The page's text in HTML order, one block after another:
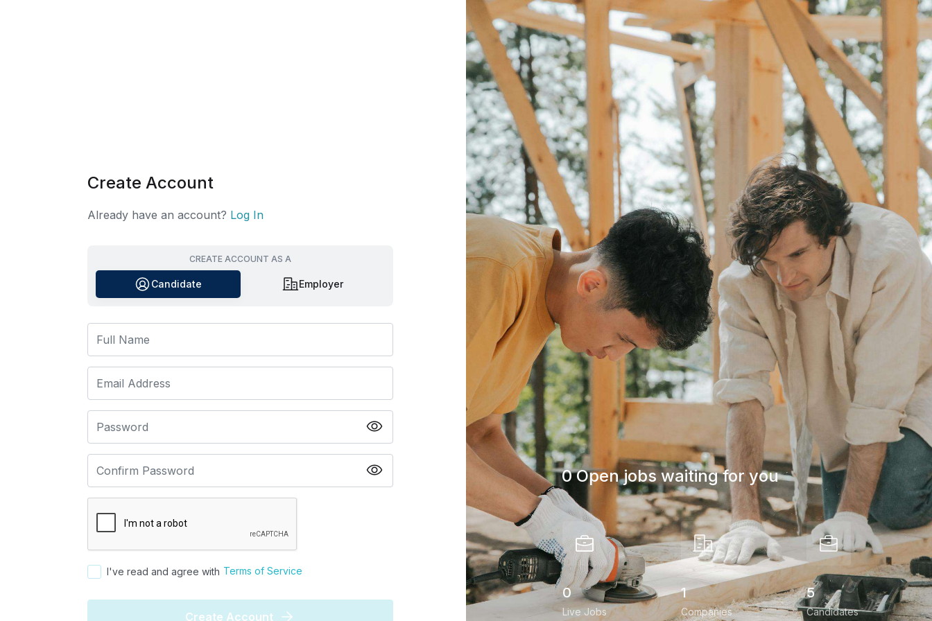
Create Account
Already have an account? Log In
CREATE ACCOUNT AS A
Candidate Employer
I've read and agree with Terms of Service
Create Account
0 Open jobs waiting for you
0
Live Jobs
1
Companies
5
Candidates